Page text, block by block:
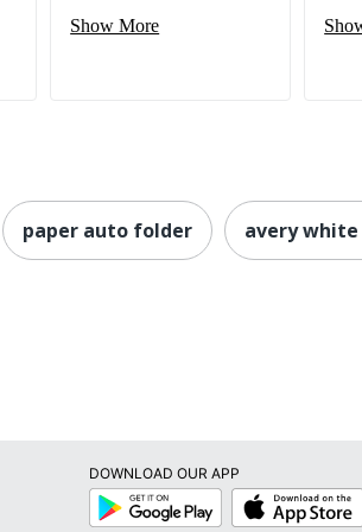
Show More
paper auto folder avery
DOWNLOAD OUR APP
Google
Play
App
Store